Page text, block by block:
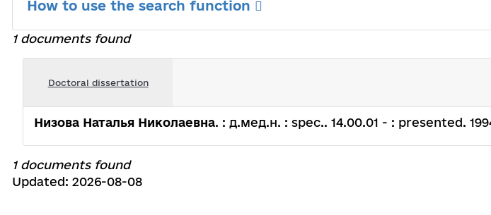
How to use the search function
1 documents found
Doctoral dissertation
Низова Наталья Николаевна. : д.мед.н. : spec.. 14.00.01 - : presented.
1 documents found
Updated: 2026-08-08